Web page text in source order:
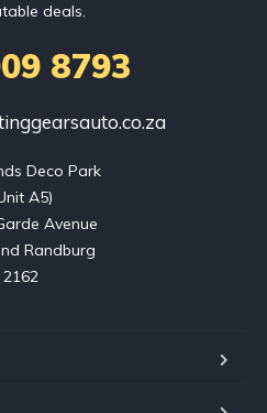
deals.
8793
Deco Park
A5)
Avenue
Randburg
2162